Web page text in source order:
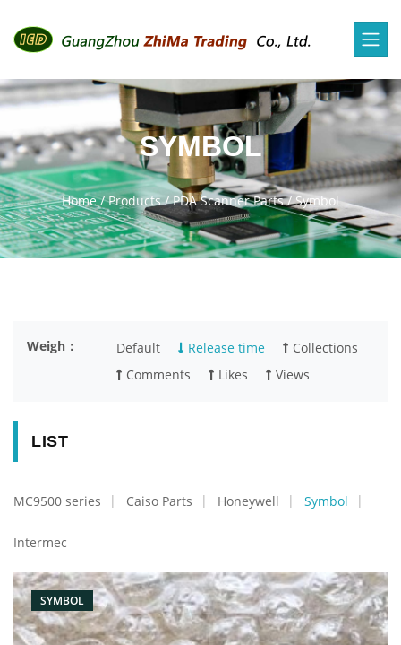
SYMBOL
Home/Products/PDA Scanner Parts/Symbol
Weigh： Default Release time
Collections
Comments
Likes Views
LIST
MC9500 series Caiso Parts Honeywell Symbol
Intermec
SYMBOL